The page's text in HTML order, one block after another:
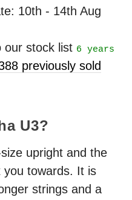
10th - 14th Aug
our stock list 6 years
previously sold
U3?
upright and the
you towards. It is
strings and a